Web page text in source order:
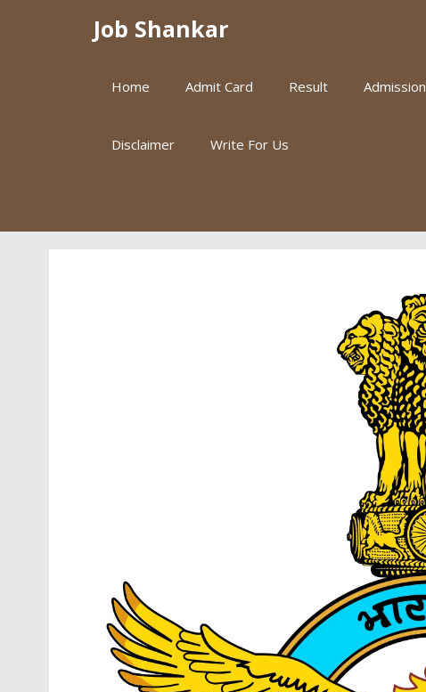
Job Shankar
Home Admit Card Result Admission
Disclaimer Write For Us